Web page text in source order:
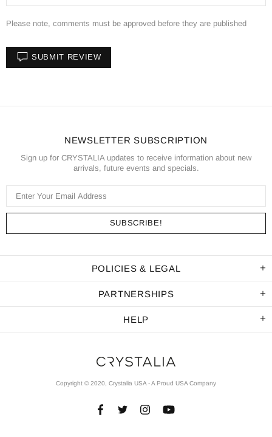
Please note, comments must be approved before they are published
SUBMIT REVIEW
NEWSLETTER SUBSCRIPTION
Sign up for CRYSTALIA updates to receive information about new
arrivals, future events and specials.
POLICIES & LEGAL
PARTNERSHIPS
HELP
Copyright © 2020, Crystalia USA - A Proud USA Company